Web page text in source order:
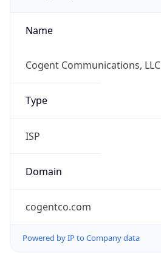
Name
Cogent Communications, LLC
Type
ISP
Domain
cogentco.com
Powered by IP to Company data